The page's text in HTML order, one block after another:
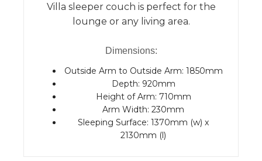
Villa sleeper couch is perfect for the
lounge or any living area.
Dimensions:
Outside Arm to Outside Arm: 1850mm
Depth: 920mm
Height of Arm: 710mm
Arm Width: 230mm
Sleeping Surface: 1370mm (w) x
2130mm (l)